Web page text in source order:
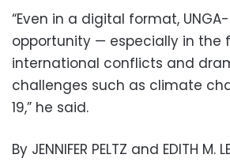
“Even in a digital format,
opportunity — especially in the
international conflicts and
challenges such as climate
19,” he said.
By JENNIFER PELTZ and EDITH M.